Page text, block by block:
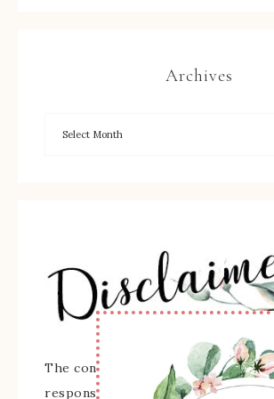
Archives
The content of this site is the sole
responsibility and opinions of